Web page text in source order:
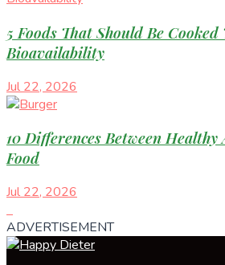
5 Foods That Should Be
Bioavailability
Jul 22, 2026
10 Differences Between Healthy
Food
Jul 22, 2026
ADVERTISEMENT